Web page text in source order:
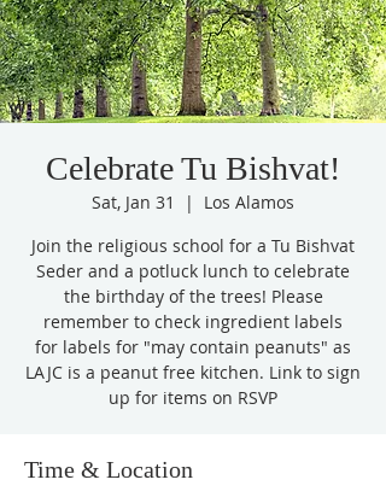
Celebrate Tu Bishvat!
Sat, Jan 31
  |
Los Alamos
Join the religious school for a Tu Bishvat
Seder and a potluck lunch to celebrate
the birthday of the trees! Please
remember to check ingredient labels
for labels for "may contain peanuts" as
LAJC is a peanut free kitchen. Link to sign
up for items on RSVP
Time & Location